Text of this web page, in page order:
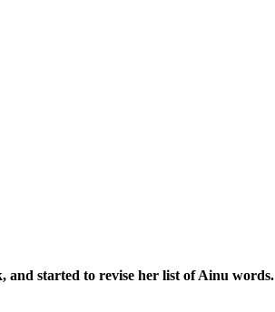
and started to revise her list of Ainu words.